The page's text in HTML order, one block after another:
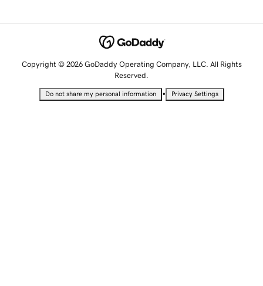
Copyright © 2026 GoDaddy Operating Company, LLC. All Rights
Reserved.
Do not share my personal information • Privacy Settings